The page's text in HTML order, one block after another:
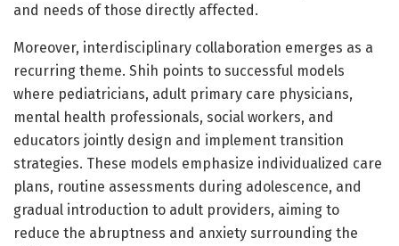
and needs of those directly affected.
Moreover, interdisciplinary collaboration emerges as a
recurring theme. Shih points to successful models
where pediatricians, adult primary care physicians,
mental health professionals, social workers, and
educators jointly design and implement transition
strategies. These models emphasize individualized care
plans, routine assessments during adolescence, and
gradual introduction to adult providers, aiming to
reduce the abruptness and anxiety surrounding the